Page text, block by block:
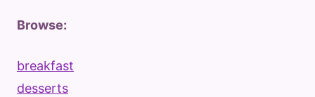
Browse:
breakfast
desserts